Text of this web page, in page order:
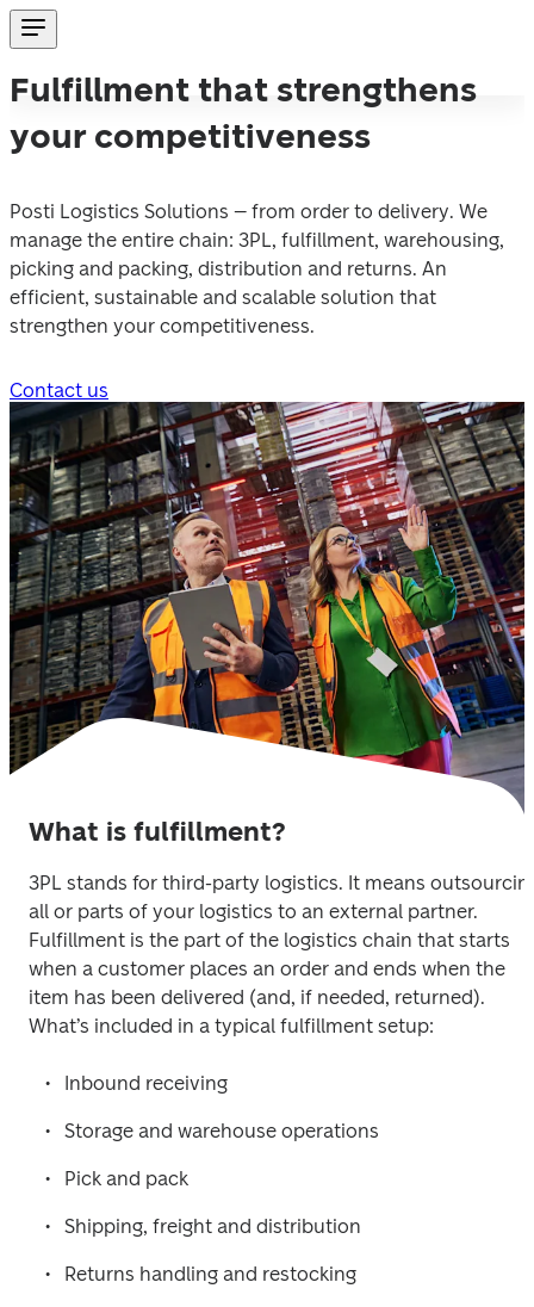
Fulfillment that strengthens
your competitiveness
Posti Logistics Solutions – from order to delivery. We
manage the entire chain: 3PL, fulfillment, warehousing,
picking and packing, distribution and returns. An
efficient, sustainable and scalable solution that
strengthen your competitiveness.
Contact us
What is fulfillment?
3PL stands for third-party logistics. It means
all or parts of your logistics to an external partner.
Fulfillment is the part of the logistics chain that starts
when a customer places an order and ends when the
item has been delivered (and, if needed, returned).
What’s included in a typical fulfillment setup:
Inbound receiving
Storage and warehouse operations
Pick and pack
Shipping, freight and distribution
Returns handling and restocking